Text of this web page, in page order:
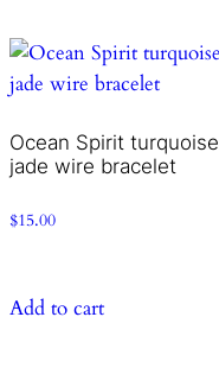
Ocean Spirit turquoise
jade wire bracelet
$15.00
Add to cart